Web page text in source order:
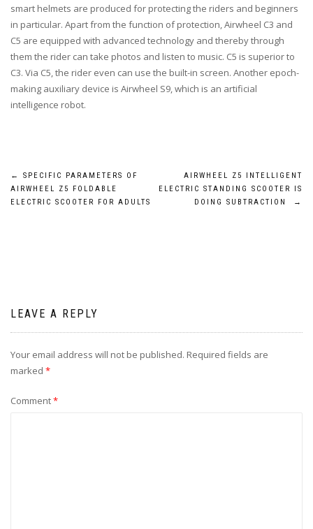
smart helmets are produced for protecting the riders and beginners
in particular. Apart from the function of protection, Airwheel C3 and
C5 are equipped with advanced technology and thereby through
them the rider can take photos and listen to music. C5 is superior to
C3. Via C5, the rider even can use the built-in screen. Another epoch-
making auxiliary device is Airwheel S9, which is an artificial
intelligence robot.
Post
navigation
←
SPECIFIC PARAMETERS OF
AIRWHEEL Z5 FOLDABLE
ELECTRIC SCOOTER FOR ADULTS
AIRWHEEL Z5 INTELLIGENT
ELECTRIC STANDING SCOOTER IS
DOING SUBTRACTION
→
LEAVE A REPLY
Your email address will not be published. Required fields are
marked *
Comment*